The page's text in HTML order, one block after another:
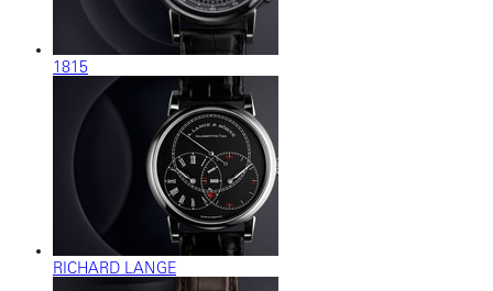
1815
RICHARD LANGE